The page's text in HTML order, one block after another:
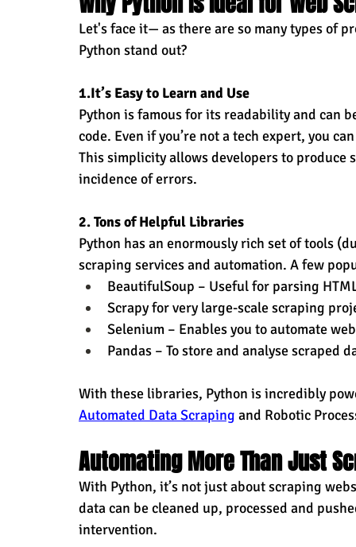
Let's face it— as there are so many types of
Python stand out?
1.It’s Easy to Learn and Use
Python is famous for its readability and can
code. Even if you’re not a tech expert, you
This simplicity allows developers to
incidence of errors.
2. Tons of Helpful Libraries
Python has an enormously rich set of tools
scraping services and automation. A few
BeautifulSoup – Useful for parsing
Scrapy for very large-scale scraping
Selenium – Enables you to automate
Pandas – To store and analyse scraped
With these libraries, Python is incredibly
Automated Data Scraping and Robotic
Automating More Than Just
With Python, it’s not just about scraping
data can be cleaned up, processed and
intervention.